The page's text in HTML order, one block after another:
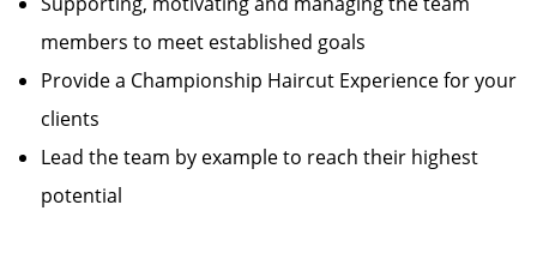
members to meet established goals
Provide a Championship Haircut Experience for your
clients
Lead the team by example to reach their highest
potential